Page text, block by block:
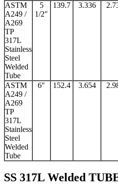
ASTM
A249 /
A269
TP
317L
Stainless
Steel
Welded
Tube
5
1/2″
139.7 3.336
ASTM
A249 /
A269
TP
317L
Stainless
Steel
Welded
Tube
6″ 152.4 3.654
SS 317L Welded